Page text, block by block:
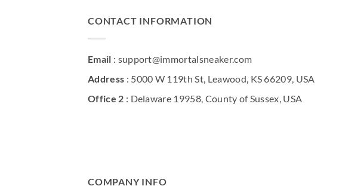
CONTACT INFORMATION
Email : support@immortalsneaker.com
Address : 5000 W 119th St, Leawood, KS 66209, USA
Office 2 : Delaware 19958, County of Sussex, USA
COMPANY INFO